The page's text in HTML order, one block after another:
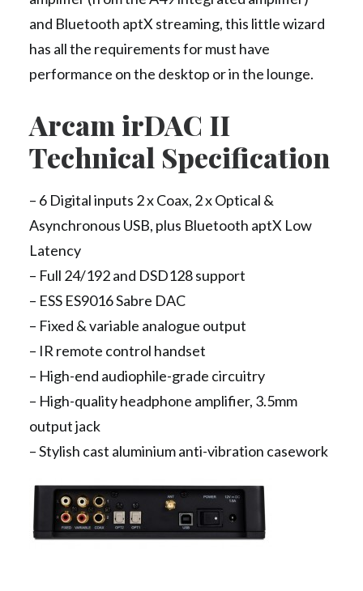
and Bluetooth aptX streaming, this little wizard
has all the requirements for must have
performance on the desktop or in the lounge.
Arcam irDAC II
Technical Specification
– 6 Digital inputs 2 x Coax, 2 x Optical &
Asynchronous USB, plus Bluetooth aptX Low
Latency
– Full 24/192 and DSD128 support
– ESS ES9016 Sabre DAC
– Fixed & variable analogue output
– IR remote control handset
– High-end audiophile-grade circuitry
– High-quality headphone amplifier, 3.5mm
output jack
– Stylish cast aluminium anti-vibration casework